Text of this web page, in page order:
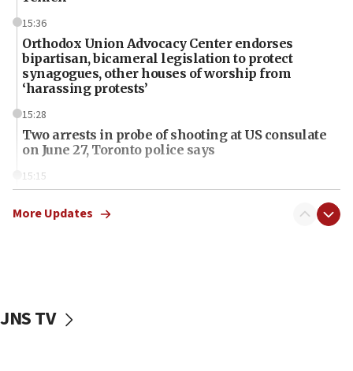
15:36
Orthodox Union Advocacy Center endorses
bipartisan, bicameral legislation to protect
synagogues, other houses of worship from
‘harassing protests’
15:28
Two arrests in probe of shooting at US consulate
on June 27, Toronto police says
15:15
threat to US, American military says
Rambam: All four soldiers wounded in Lebanon
More Updates
JNS TV